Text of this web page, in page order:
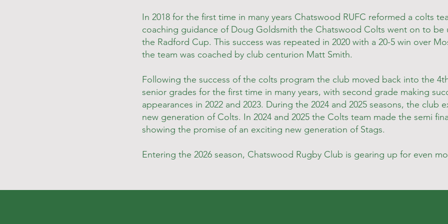
In 2018 for the first time in many years Chatswood RUFC reformed a colts
coaching guidance of Doug Goldsmith the Chatswood Colts went on to be
the Radford Cup. This success was repeated in 2020 with a 20-5 win over
the team was coached by club centurion Matt Smith.
Following the success of the colts program the club moved back into the
senior grades for the first time in many years, with second grade making
appearances in 2022 and 2023. During the 2024 and 2025 seasons, the club
new generation of Colts. In 2024 and 2025 the Colts team made the semi
showing the promise of an exciting new generation of Stags.
Entering the 2026 season, Chatswood Rugby Club is gearing up for even